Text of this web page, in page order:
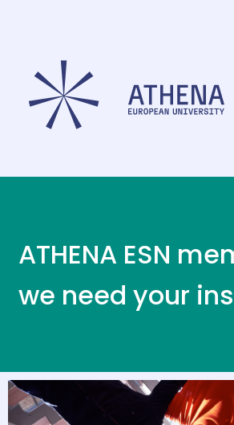
ATHENA ESN
we need your